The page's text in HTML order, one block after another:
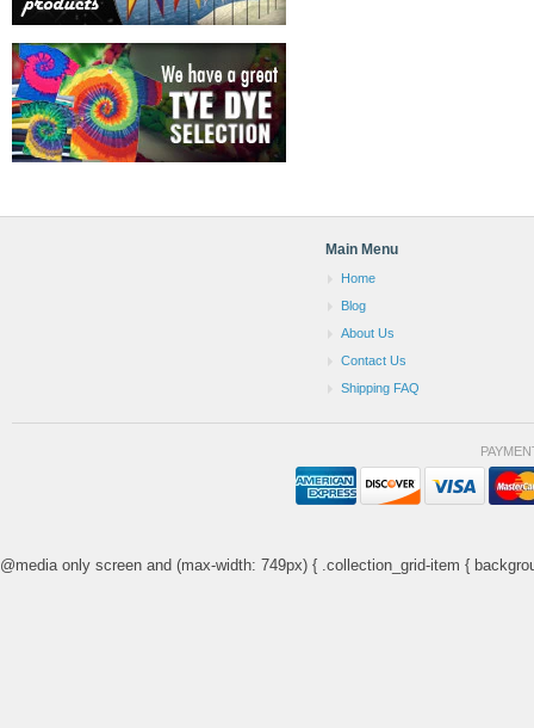
Main Menu
Home
Blog
About Us
Contact Us
Shipping FAQ
@media only screen and (max-width: 749px) { .collection_grid-item {